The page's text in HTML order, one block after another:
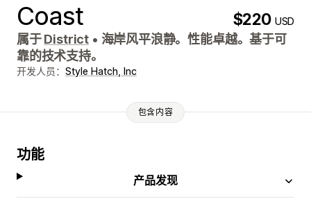
Coast $220USD
属于District • 海岸风平浪静。性能卓越。基于可
靠的技术支持。
开发人员： Style Hatch, Inc
包含内容
功能
产品发现